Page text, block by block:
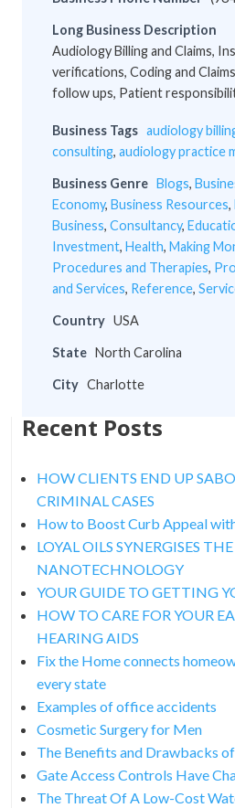
Long Business Description
Audiology Billing and Claims,
verifications, Coding and
follow ups, Patient
Business Tags audiology
consulting, audiology practice
Business Genre Blogs,
Economy, Business Resources,
Business, Consultancy,
Investment, Health, Making
Procedures and Therapies,
and Services, Reference,
Country USA
State North Carolina
City Charlotte
Recent Posts
HOW CLIENTS END UP
CRIMINAL CASES
How to Boost Curb Appeal
LOYAL OILS SYNERGISES
NANOTECHNOLOGY
YOUR GUIDE TO GETTING
HOW TO CARE FOR YOUR
HEARING AIDS
Fix the Home connects
every state
Examples of office accidents
Cosmetic Surgery for Men
The Benefits and Drawbacks
Gate Access Controls Have
The Threat Of A Low-Cost